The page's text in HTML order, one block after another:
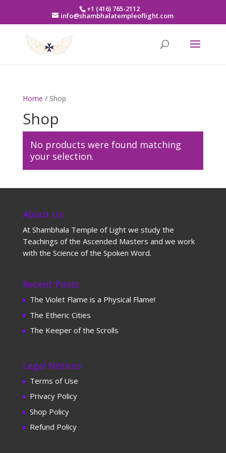
+1 (416) 765-2112
info@shambhalatempleoflight.com
Home / Shop
Shop
No products were found matching
your selection.
About Us
At Shambhala Temple of Light we study the
Teachings of the Ascended Masters and we work
with the Science of the Spoken Word.
Recent Posts
The Violet Flame is a Physical Flame!
The Etheric Cities
The Keeper of the Scrolls
Legal Notices
Terms of Use
Privacy Policy
Shop Policy
Refund Policy